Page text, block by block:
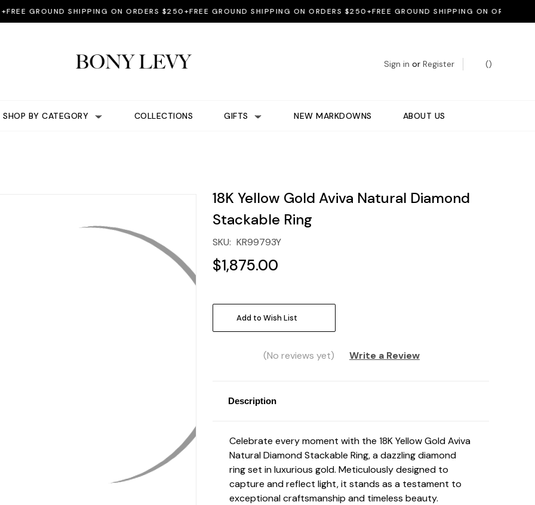
GROUND SHIPPING ON ORDERS $250+FREE GROUND SHIPPING ON ORDERS $250+FREE GROUND SHIPPING ON ORDERS $250+
Sign in or Register ()
SHOP BY CATEGORY COLLECTIONS GIFTS NEW MARKDOWNS ABOUT US
18K Yellow Gold Aviva Natural Diamond
Stackable Ring
SKU: KR99793Y
$1,875.00
Current
Stock:Add to Wish List
(No reviews yet) Write a Review
Description
Celebrate every moment with the 18K Yellow Gold Aviva
Natural Diamond Stackable Ring, a dazzling diamond
ring set in luxurious gold. Meticulously designed to
capture and reflect light, it stands as a testament to
exceptional craftsmanship and timeless beauty.